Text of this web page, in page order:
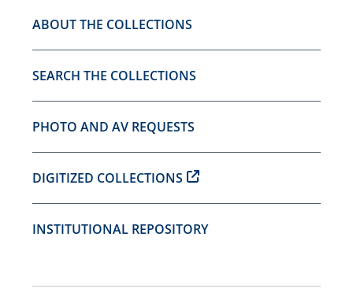
ABOUT THE COLLECTIONS
SEARCH THE COLLECTIONS
PHOTO AND AV REQUESTS
DIGITIZED COLLECTIONS
INSTITUTIONAL REPOSITORY